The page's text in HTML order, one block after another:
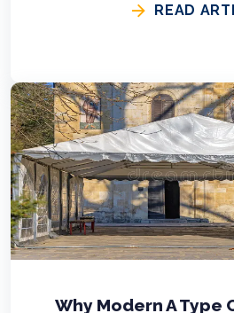
READ
Why Modern A Type